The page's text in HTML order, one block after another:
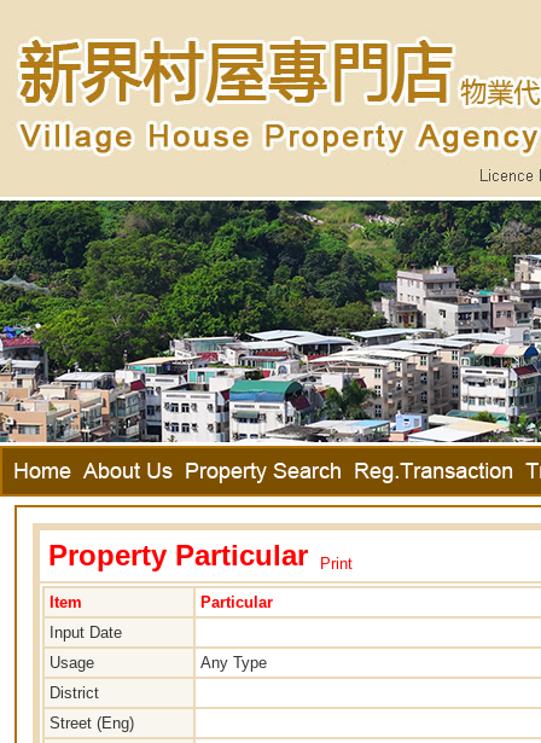
Property Particular Print
Item
Particular
Input Date
Usage
Any Type
District
Street (Eng)